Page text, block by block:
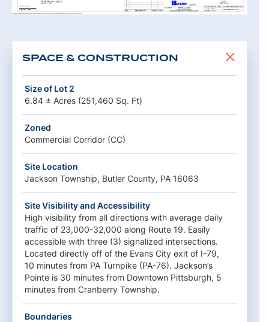
SPACE & CONSTRUCTION
Size of Lot 2
6.84 ± Acres (251,460 Sq. Ft)
Zoned
Commercial Corridor (CC)
Site Location
Jackson Township, Butler County, PA 16063
Site Visibility and Accessibility
High visibility from all directions with average daily
traffic of 23,000-32,000 along Route 19. Easily
accessible with three (3) signalized intersections.
Located directly off of the Evans City exit of I-79,
10 minutes from PA Turnpike (PA-76). Jackson’s
Pointe is 30 minutes from Downtown Pittsburgh, 5
minutes from Cranberry Township.
Boundaries